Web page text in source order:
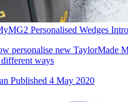
Personalised Wedges
personalise new TaylorMade
ways
Published 4 May 2020